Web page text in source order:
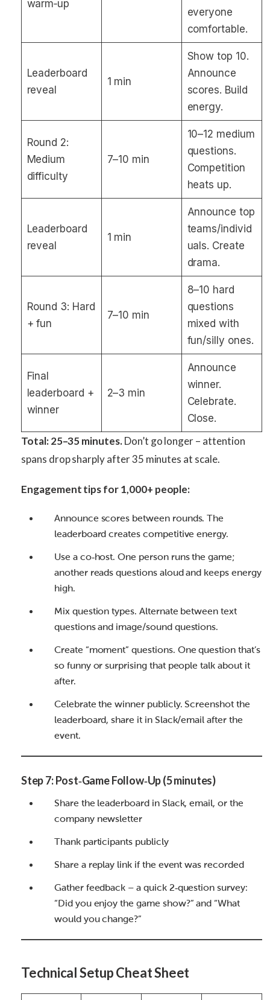
warm‑up
everyone
comfortable.
Leaderboard
reveal
1 min
Show top 10.
Announce
scores. Build
energy.
Round 2:
Medium
difficulty
7–10 min
10–12 medium
questions.
Competition
heats up.
Leaderboard
reveal
1 min
Announce top
teams/individ
uals. Create
drama.
Round 3: Hard
+ fun
7–10 min
8–10 hard
questions
mixed with
fun/silly ones.
Final
leaderboard +
winner
2–3 min
Announce
winner.
Celebrate.
Close.
Total: 25–35 minutes.Don’t go longer – attention
spans drop sharply after 35 minutes at scale.
Engagement tips for 1,000+ people:
Announce scores between rounds. The
leaderboard creates competitive energy.
Use a co‑host. One person runs the game;
another reads questions aloud and keeps energy
high.
Mix question types. Alternate between text
questions and image/sound questions.
Create “moment” questions. One question that’s
so funny or surprising that people talk about it
after.
Celebrate the winner publicly. Screenshot the
leaderboard, share it in Slack/email after the
event.
Step 7: Post‑Game Follow‑Up (5 minutes)
Share the leaderboard in Slack, email, or the
company newsletter
Thank participants publicly
Share a replay link if the event was recorded
Gather feedback – a quick 2‑question survey:
“Did you enjoy the game show?” and “What
would you change?”
Technical Setup Cheat Sheet